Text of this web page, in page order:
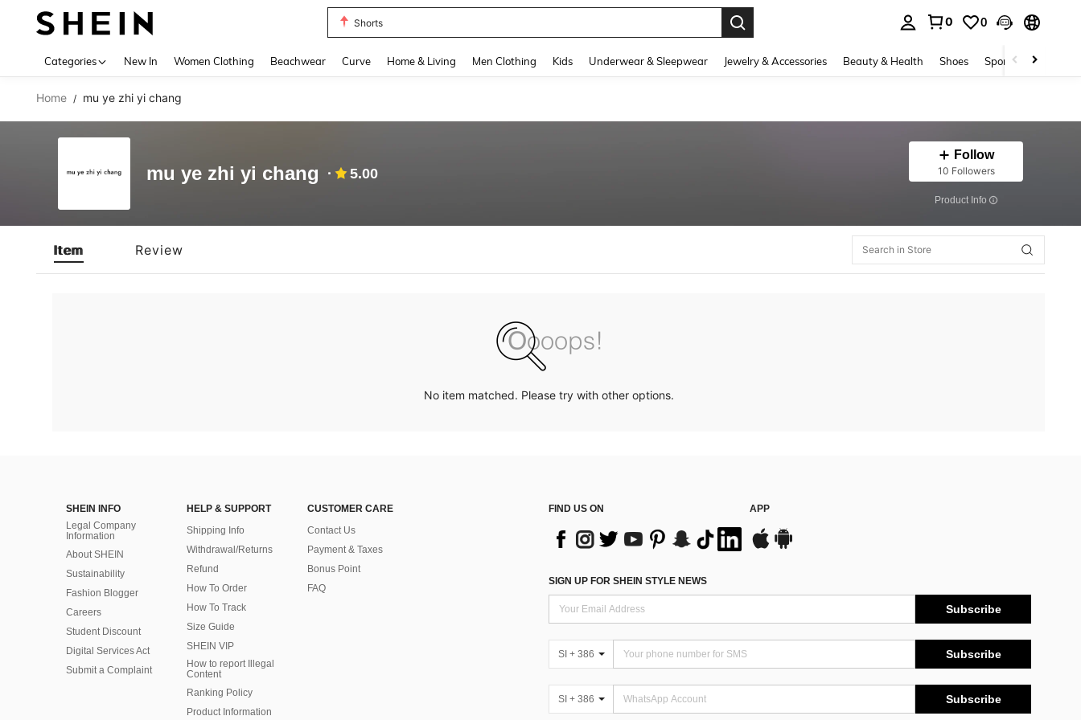
Shorts
0 0
Categories New In Women Clothing Beachwear Curve Home & Living Men Clothing Kids Underwear & Sleepwear Jewelry & Accessories Beauty & Health Shoes Sports & Outdoors
Home / mu ye zhi yi chang
mu ye zhi yi chang 5.00
Follow
10 Followers
​Product Info
Item Review
No item matched. Please try with other options.
SHEIN INFO
Legal Company
Information
About SHEIN
Sustainability
Fashion Blogger
Careers
Student Discount
Digital Services Act
Submit a Complaint
HELP & SUPPORT
Shipping Info
Withdrawal/Returns
Refund
How To Order
How To Track
Size Guide
SHEIN VIP
How to report Illegal
Content
Ranking Policy
​Product Information
CUSTOMER CARE
Contact Us
Payment & Taxes
Bonus Point
FAQ
FIND US ON APP
SIGN UP FOR SHEIN STYLE NEWS
Subscribe
SI + 386 Subscribe
SI + 386 Subscribe